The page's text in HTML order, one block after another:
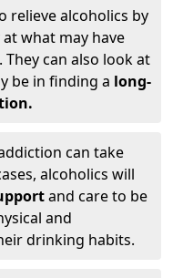
relieve alcoholics by
what may have
can also look at
be in finding a long-
can take
alcoholics will
and care to be
and
drinking habits.